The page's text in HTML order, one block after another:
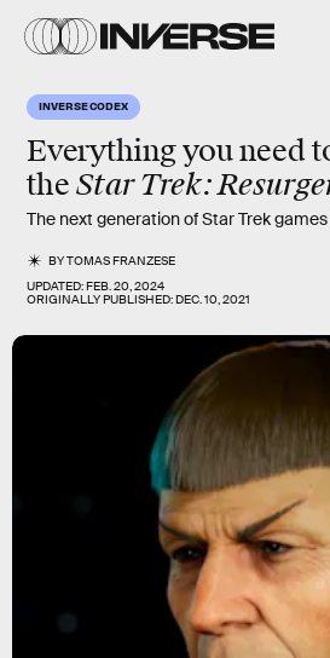
INVERSE CODEX
Everything you need
theStar Trek:
The next generation of Star Trek
BYTOMAS FRANZESE
UPDATED:FEB. 20, 2024
ORIGINALLY PUBLISHED:DEC. 10, 2021